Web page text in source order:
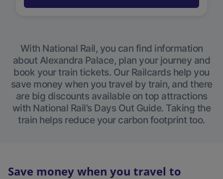
With National Rail, you can find information
about Alexandra Palace, plan your journey and
book your train tickets. Our Railcards help you
save money when you travel by train, and there
are big discounts available on top attractions
with National Rail’s Days Out Guide. Taking the
train helps reduce your carbon footprint too.
Save money when you travel to